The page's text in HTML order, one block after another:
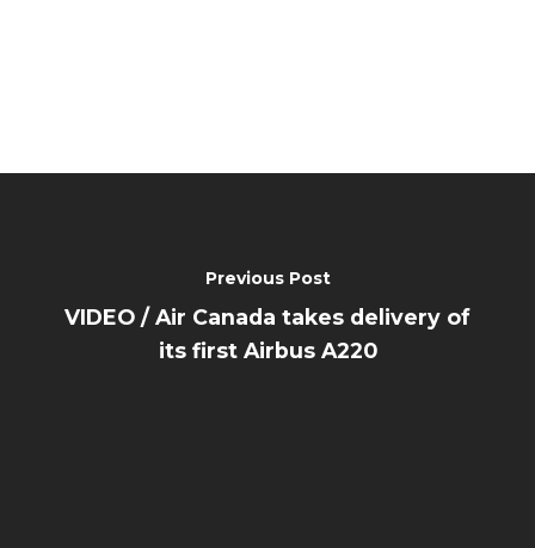
Previous Post
VIDEO / Air Canada takes delivery of
its first Airbus A220